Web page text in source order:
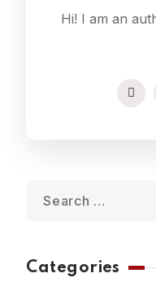
Hi! I am an
Categories